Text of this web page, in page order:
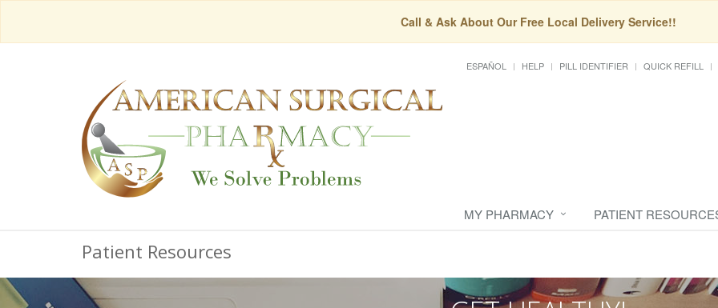
Call & Ask About Our Free Local Delivery Service!!
ESPAÑOL HELP PILL IDENTIFIER QUICK REFILL
MY PHARMACY PATIENT
Patient Resources